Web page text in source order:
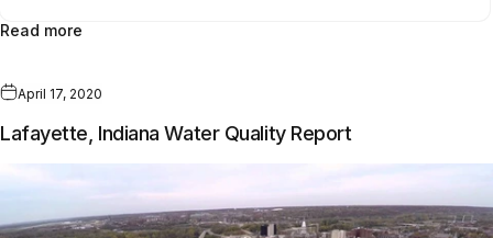
Read more
April 17, 2020
Lafayette, Indiana Water Quality Report